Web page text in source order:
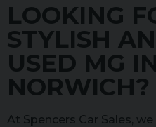
LOOKING
STYLISH
USED MG
NORWICH?
At Spencers Car Sales,